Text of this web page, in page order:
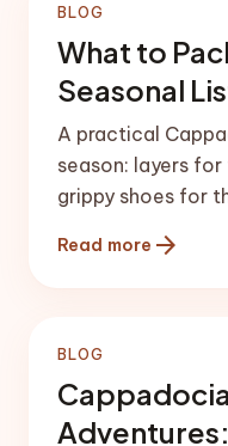
BLOG
What to
Seasonal
A practical
season: layers
grippy shoes for
Read more arrow_forward
BLOG